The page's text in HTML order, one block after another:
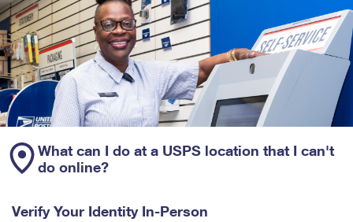
What can I do at a USPS location that I can't
do online?
Verify Your Identity In-Person